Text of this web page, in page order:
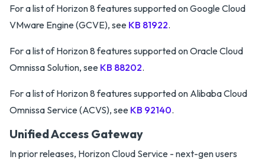
For a list of Horizon 8 features supported on Google Cloud
VMware Engine (GCVE), see KB 81922.
For a list of Horizon 8 features supported on Oracle Cloud
Omnissa Solution, see KB 88202.
For a list of Horizon 8 features supported on Alibaba Cloud
Omnissa Service (ACVS), see KB 92140.
Unified Access Gateway
In prior releases, Horizon Cloud Service - next-gen users